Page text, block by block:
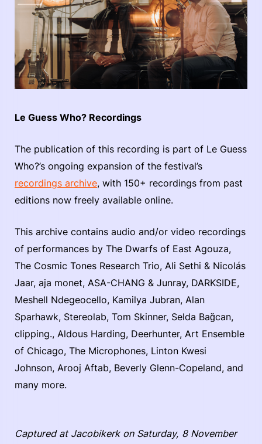
Le Guess Who? Recordings
The publication of this recording is part of Le Guess
Who?’s ongoing expansion of the festival’s
recordings archive, with 150+ recordings from past
editions now freely available online.
This archive contains audio and/or video recordings
of performances by The Dwarfs of East Agouza,
The Cosmic Tones Research Trio, Ali Sethi & Nicolás
Jaar, aja monet, ASA-CHANG & Junray, DARKSIDE,
Meshell Ndegeocello, Kamilya Jubran, Alan
Sparhawk, Stereolab, Tom Skinner, Selda Bağcan,
clipping., Aldous Harding, Deerhunter, Art Ensemble
of Chicago, The Microphones, Linton Kwesi
Johnson, Arooj Aftab, Beverly Glenn-Copeland, and
many more.
Captured at Jacobikerk on Saturday, 8 November